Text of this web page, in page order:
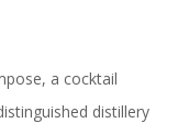
, a cocktail
distillery